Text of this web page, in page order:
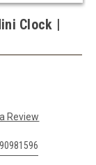
Clock |
Review